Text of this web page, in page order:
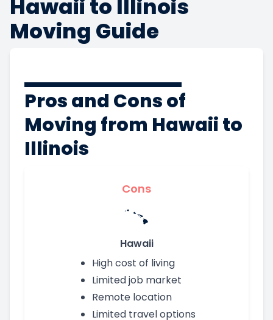
Hawaii to Illinois
Moving Guide
Pros and Cons of
Moving from Hawaii to
Illinois
Cons
Hawaii
High cost of living
Limited job market
Remote location
Limited travel options